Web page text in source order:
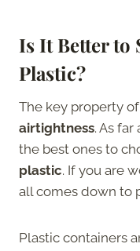
Is It Better to
Plastic?
The key property
airtightness. As
the best ones to
plastic. If you are
all comes down to
Plastic containers